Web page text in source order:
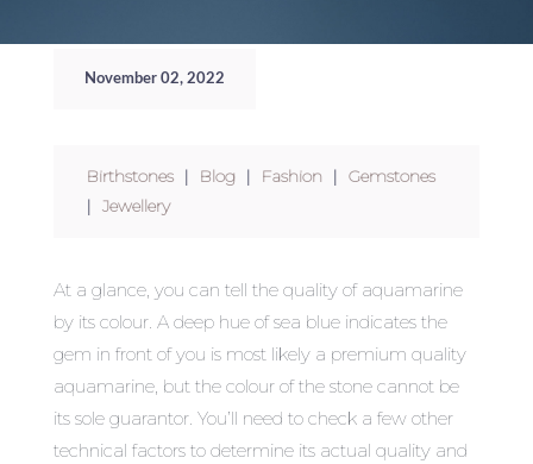
November 02, 2022
Birthstones| Blog| Fashion | Gemstones
| Jewellery
At a glance, you can tell the quality of aquamarine
by its colour. A deep hue of sea blue indicates the
gem in front of you is most likely a premium quality
aquamarine, but the colour of the stone cannot be
its sole guarantor. You’ll need to check a few other
technical factors to determine its actual quality and